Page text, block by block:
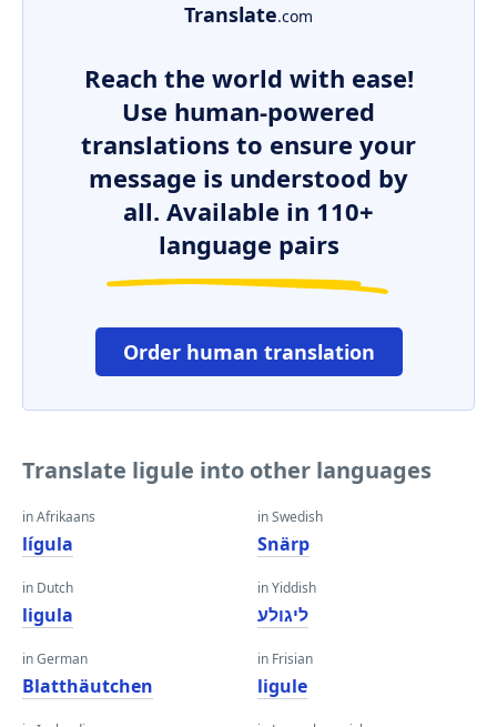
Translate.com
Reach the world with ease!
Use human-powered
translations to ensure your
message is understood by
all. Available in 110+
language pairs
Order human translation
Translate ligule into other languages
in Afrikaans
lígula
in Dutch
ligula
in German
Blatthäutchen
in Swedish
Snärp
in Yiddish
ליגולע
in Frisian
ligule